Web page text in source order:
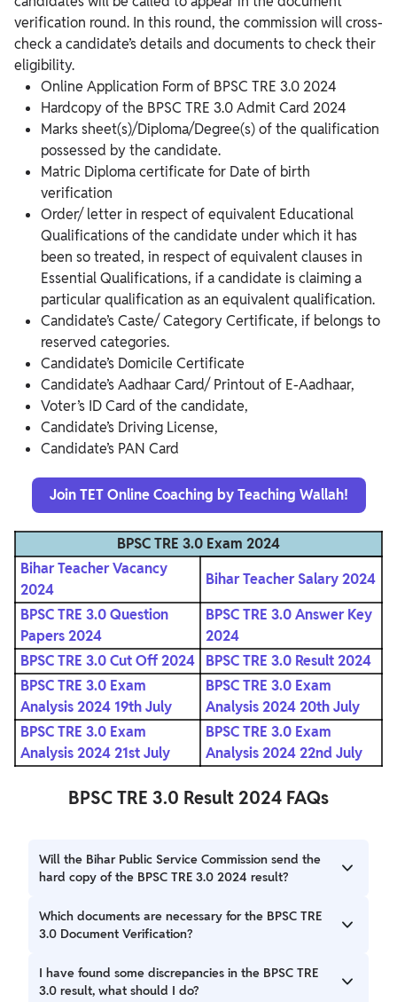
verification round. In this round, the commission will cross-
check a candidate’s details and documents to check their
eligibility.
Online Application Form of BPSC TRE 3.0 2024
Hardcopy of the BPSC TRE 3.0 Admit Card 2024
Marks sheet(s)/Diploma/Degree(s) of the qualification
possessed by the candidate.
Matric Diploma certificate for Date of birth
verification
Order/ letter in respect of equivalent Educational
Qualifications of the candidate under which it has
been so treated, in respect of equivalent clauses in
Essential Qualifications, if a candidate is claiming a
particular qualification as an equivalent qualification.
Candidate’s Caste/ Category Certificate, if belongs to
reserved categories.
Candidate’s Domicile Certificate
Candidate’s Aadhaar Card/ Printout of E-Aadhaar,
Voter’s ID Card of the candidate,
Candidate’s Driving License,
Candidate’s PAN Card
Join TET Online Coaching by Teaching Wallah!
BPSC TRE 3.0 Exam 2024
Bihar Teacher Vacancy
2024
Bihar Teacher Salary 2024
BPSC TRE 3.0 Question
Papers 2024
BPSC TRE 3.0 Answer Key
2024
BPSC TRE 3.0 Cut Off 2024
BPSC TRE 3.0 Result 2024
BPSC TRE 3.0 Exam
Analysis 2024 19th July
BPSC TRE 3.0 Exam
Analysis 2024 20th July
BPSC TRE 3.0 Exam
Analysis 2024 21st July
BPSC TRE 3.0 Exam
Analysis 2024 22nd July
BPSC TRE 3.0 Result 2024 FAQs
Will the Bihar Public Service Commission send the
hard copy of the BPSC TRE 3.0 2024 result?
No, the board will upload the hard copy of the result on
the official website. The candidates will have to download
Which documents are necessary for the BPSC TRE
3.0 Document Verification?
The candidates will have to carry the following documents
for the verification as prescribed on this page.
I have found some discrepancies in the BPSC TRE
3.0 result, what should I do?